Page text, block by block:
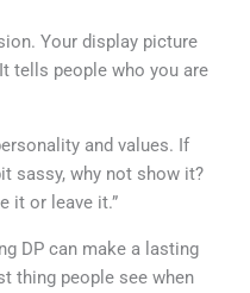
Your display picture
tells people who you are
and values. If
sassy, why not show it?
it or leave it.”
DP can make a lasting
thing people see when